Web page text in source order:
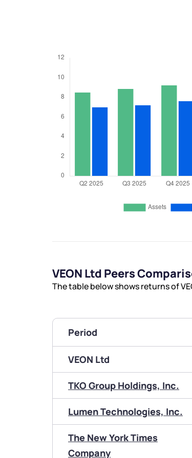
VEON Ltd Peers
The table below shows returns of
Period
VEON Ltd
TKO Group Holdings, Inc.
Lumen Technologies, Inc.
The New York Times
Company